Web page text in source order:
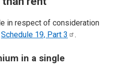
in respect of consideration
Schedule 19, Part 3 .
in a single